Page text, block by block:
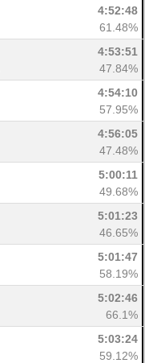
4:52:48
61.48%
4:53:51
47.84%
4:54:10
57.95%
4:56:05
47.48%
5:00:11
49.68%
5:01:23
46.65%
5:01:47
58.19%
5:02:46
66.1%
5:03:24
59.12%